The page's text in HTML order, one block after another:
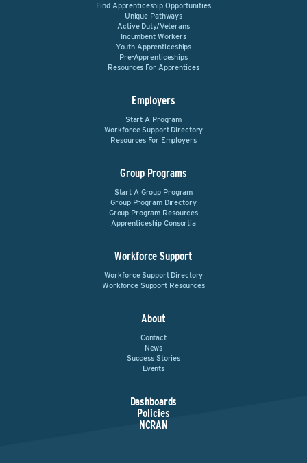
Find Apprenticeship Opportunities
Unique Pathways
Active Duty/Veterans
Incumbent Workers
Youth Apprenticeships
Pre-Apprenticeships
Resources For Apprentices
Employers
Start A Program
Workforce Support Directory
Resources For Employers
Group Programs
Start A Group Program
Group Program Directory
Group Program Resources
Apprenticeship Consortia
Workforce Support
Workforce Support Directory
Workforce Support Resources
About
Contact
News
Success Stories
Events
Dashboards
Policies
NCRAN